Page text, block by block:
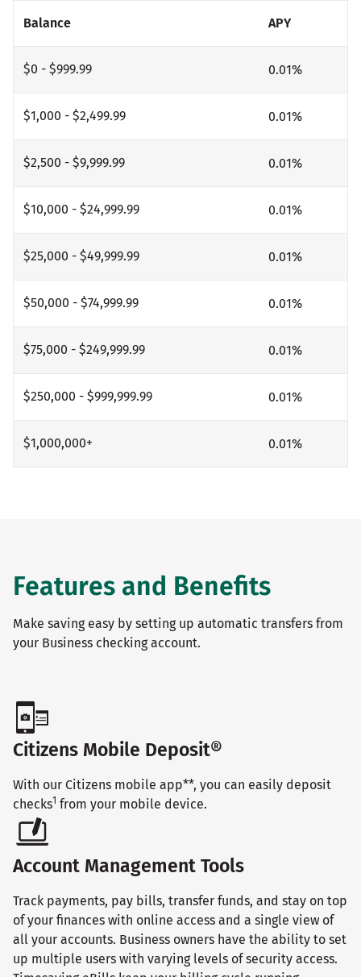
Balance APY
$0 - $999.99 0.01%
$1,000 - $2,499.99 0.01%
$2,500 - $9,999.99 0.01%
$10,000 - $24,999.99 0.01%
$25,000 - $49,999.99 0.01%
$50,000 - $74,999.99 0.01%
$75,000 - $249,999.99 0.01%
$250,000 - $999,999.99 0.01%
$1,000,000+ 0.01%
Features and Benefits
Make saving easy by setting up automatic transfers from
your Business checking account.
Citizens Mobile Deposit®
With our Citizens mobile app**, you can easily deposit
checks1 from your mobile device.
Account Management Tools
Track payments, pay bills, transfer funds, and stay on top
of your finances with online access and a single view of
all your accounts. Business owners have the ability to set
up multiple users with varying levels of security access.